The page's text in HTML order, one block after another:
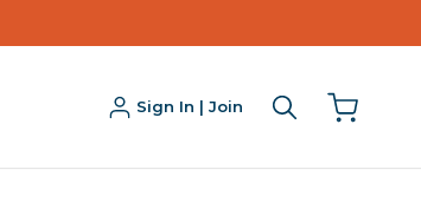
Sign In | Join